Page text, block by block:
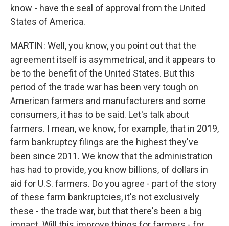
know - have the seal of approval from the United
States of America.
MARTIN: Well, you know, you point out that the
agreement itself is asymmetrical, and it appears to
be to the benefit of the United States. But this
period of the trade war has been very tough on
American farmers and manufacturers and some
consumers, it has to be said. Let's talk about
farmers. I mean, we know, for example, that in 2019,
farm bankruptcy filings are the highest they've
been since 2011. We know that the administration
has had to provide, you know billions, of dollars in
aid for U.S. farmers. Do you agree - part of the story
of these farm bankruptcies, it's not exclusively
these - the trade war, but that there's been a big